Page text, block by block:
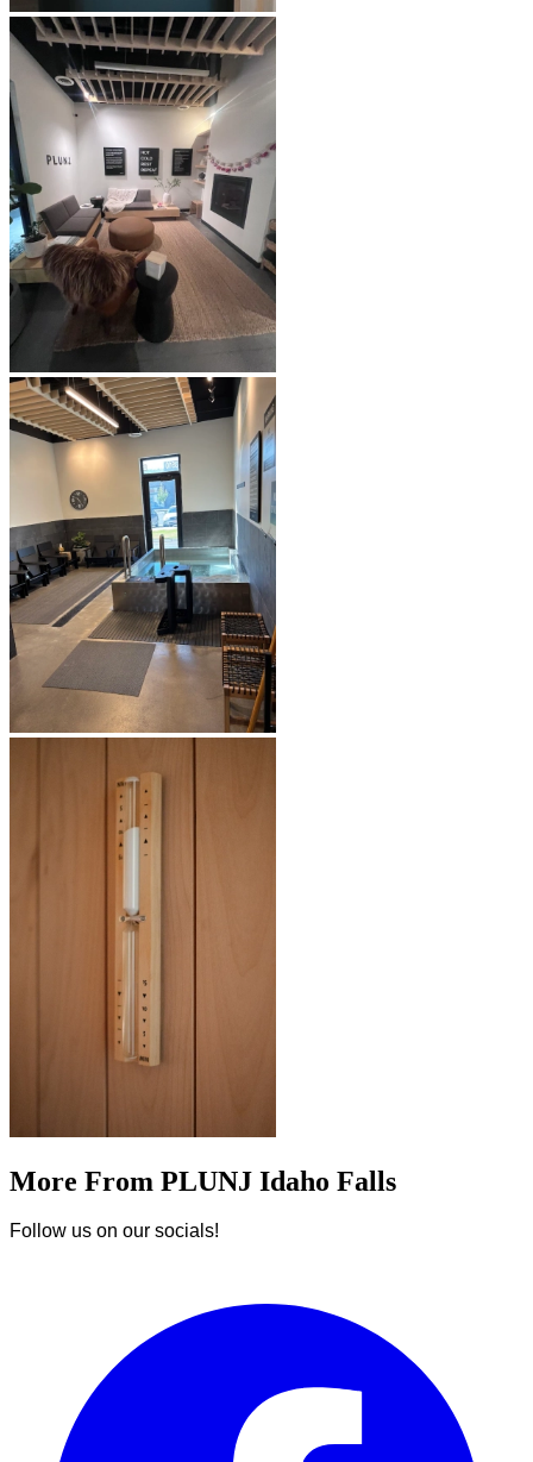
More From PLUNJ Idaho Falls
Follow us on our socials!